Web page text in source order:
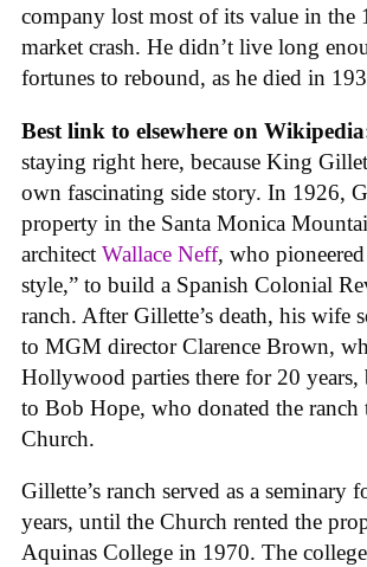
company lost most of its value in the
market crash. He didn’t live long
fortunes to rebound, as he died in
Best link to elsewhere on
staying right here, because King
own fascinating side story. In 1926,
property in the Santa Monica
architect Wallace Neff, who
style,” to build a Spanish Colonial
ranch. After Gillette’s death, his wife
to MGM director Clarence Brown,
Hollywood parties there for 20 years,
to Bob Hope, who donated the ranch
Church.
Gillette’s ranch served as a seminary
years, until the Church rented the
Aquinas College in 1970. The